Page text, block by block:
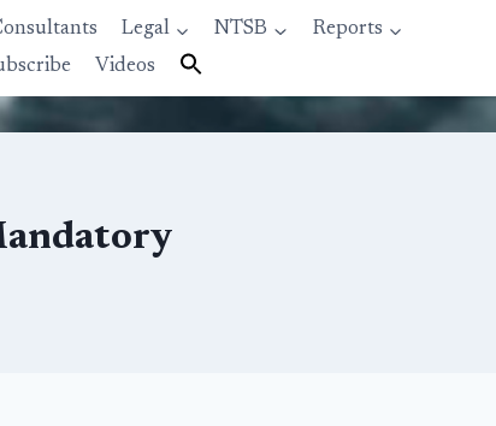
Legal NTSB
Reports
Videos